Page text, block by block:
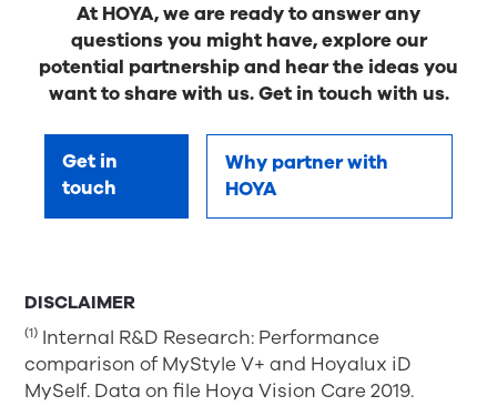
At HOYA, we are ready to answer any
questions you might have, explore our
potential partnership and hear the ideas you
want to share with us. Get in touch with us.
Get in
touch
Why partner with
HOYA
DISCLAIMER
(1) Internal R&D Research: Performance
comparison of MyStyle V+ and Hoyalux iD
MySelf. Data on file Hoya Vision Care 2019.